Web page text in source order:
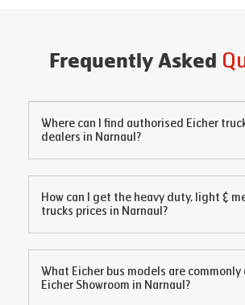
Frequently Asked
Where can I find authorised Eicher
dealers in Narnaul ?
How can I get the heavy duty, light &
trucks prices in Narnaul ?
What Eicher bus models are
Eicher Showroom in Narnaul ?